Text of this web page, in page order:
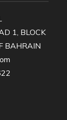
1, BLOCK
BAHRAIN